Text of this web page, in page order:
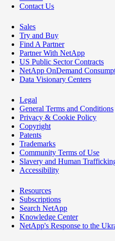
Contact Us
Sales
Try and Buy
Find A Partner
Partner With NetApp
US Public Sector Contracts
NetApp OnDemand
Data Visionary Centers
Legal
General Terms and Conditions
Privacy & Cookie Policy
Copyright
Patents
Trademarks
Community Terms of Use
Slavery and Human
Accessibility
Resources
Subscriptions
Search NetApp
Knowledge Center
NetApp's Response to the